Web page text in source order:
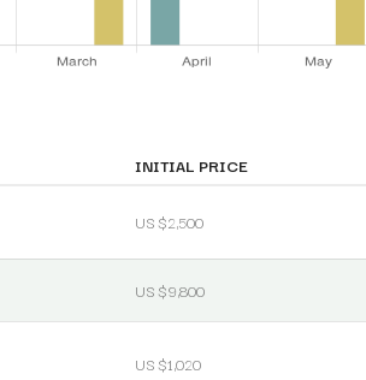
INITIAL PRICE
US $2,500
US $9,800
US $1,020